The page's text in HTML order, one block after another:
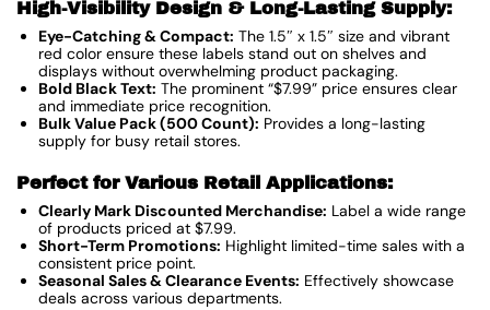
High-Visibility Design & Long-Lasting Supply:
Eye-Catching & Compact: The 1.5″ x 1.5″ size and vibrant
red color ensure these labels stand out on shelves and
displays without overwhelming product packaging.
Bold Black Text: The prominent “$7.99” price ensures clear
and immediate price recognition.
Bulk Value Pack (500 Count): Provides a long-lasting
supply for busy retail stores.
Perfect for Various Retail Applications:
Clearly Mark Discounted Merchandise: Label a wide range
of products priced at $7.99.
Short-Term Promotions: Highlight limited-time sales with a
consistent price point.
Seasonal Sales & Clearance Events: Effectively showcase
deals across various departments.